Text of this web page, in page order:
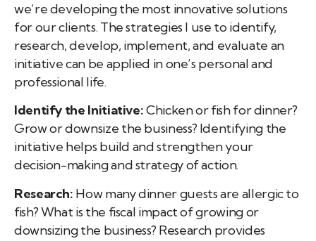
we’re developing the most innovative solutions
for our clients. The strategies I use to identify,
research, develop, implement, and evaluate an
initiative can be applied in one’s personal and
professional life.
Identify the Initiative:Chicken or fish for dinner?
Grow or downsize the business? Identifying the
initiative helps build and strengthen your
decision-making and strategy of action.
Research: How many dinner guests are allergic to
fish? What is the fiscal impact of growing or
downsizing the business? Research provides